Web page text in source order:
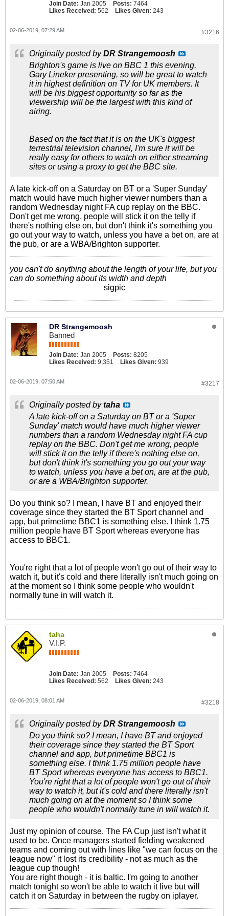
Join Date: Jan 2005 Posts: 7464
Likes Received: 562 Likes Given: 243
#3216
02-06-2019, 07:29 AM
Originally posted byDR Strangemoosh
Brighton's game is live on BBC 1 this evening,
Gary Lineker presenting, so will be great to watch
it in highest definition on TV for UK members. It
will be his biggest opportunity so far as the
viewership will be the largest with this kind of
airing.
Based on the fact that it is on the UK's biggest
terrestrial television channel, I'm sure it will be
really easy for others to watch on either streaming
sites or using a proxy to get the BBC site.
A late kick-off on a Saturday on BT or a 'Super Sunday'
match would have much higher viewer numbers than a
random Wednesday night FA cup replay on the BBC.
Don't get me wrong, people will stick it on the telly if
there's nothing else on, but don't think it's something you
go out your way to watch, unless you have a bet on, are at
the pub, or are a WBA/Brighton supporter.
you can't do anything about the length of your life, but you
can do something about its width and depth
sigpic
DR Strangemoosh
Banned
Join Date: Jan 2005 Posts: 8205
Likes Received: 9,351 Likes Given: 939
#3217
02-06-2019, 07:50 AM
Originally posted bytaha
A late kick-off on a Saturday on BT or a 'Super
Sunday' match would have much higher viewer
numbers than a random Wednesday night FA cup
replay on the BBC. Don't get me wrong, people
will stick it on the telly if there's nothing else on,
but don't think it's something you go out your way
to watch, unless you have a bet on, are at the pub,
or are a WBA/Brighton supporter.
Do you think so? I mean, I have BT and enjoyed their
coverage since they started the BT Sport channel and
app, but primetime BBC1 is something else. I think 1.75
million people have BT Sport whereas everyone has
access to BBC1.
You're right that a lot of people won't go out of their way to
watch it, but it's cold and there literally isn't much going on
at the moment so I think some people who wouldn't
normally tune in will watch it.
taha
V.I.P.
Join Date: Jan 2005 Posts: 7464
Likes Received: 562 Likes Given: 243
#3218
02-06-2019, 08:01 AM
Originally posted byDR Strangemoosh
Do you think so? I mean, I have BT and enjoyed
their coverage since they started the BT Sport
channel and app, but primetime BBC1 is
something else. I think 1.75 million people have
BT Sport whereas everyone has access to BBC1.
You're right that a lot of people won't go out of their
way to watch it, but it's cold and there literally isn't
much going on at the moment so I think some
people who wouldn't normally tune in will watch it.
Just my opinion of course. The FA Cup just isn't what it
used to be. Once managers started fielding weakened
teams and coming out with lines like "we can focus on the
league now" it lost its credibility - not as much as the
league cup though!
You are right though - it is baltic. I'm going to another
match tonight so won't be able to watch it live but will
catch it on Saturday in between the rugby on iplayer.